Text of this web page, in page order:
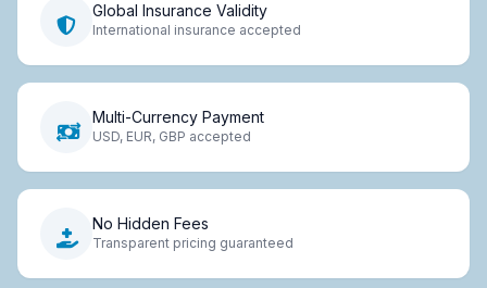
Global Insurance Validity
International insurance accepted
Multi-Currency Payment
USD, EUR, GBP accepted
No Hidden Fees
Transparent pricing guaranteed